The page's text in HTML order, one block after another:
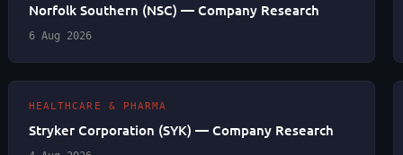
Norfolk Southern (NSC) — Company Research
6 Aug 2026
HEALTHCARE & PHARMA
Stryker Corporation (SYK) — Company Research